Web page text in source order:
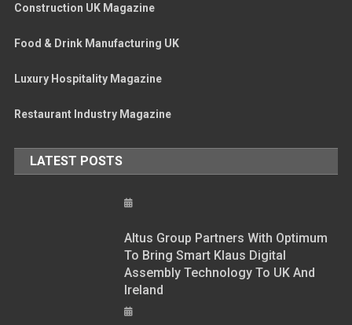
Construction UK Magazine
Food & Drink Manufacturing UK
Luxury Hospitality Magazine
Restaurant Industry Magazine
LATEST POSTS
Altus Group Partners With Optimum
To Bring Smart Klaus Digital
Assembly Technology To UK And
Ireland